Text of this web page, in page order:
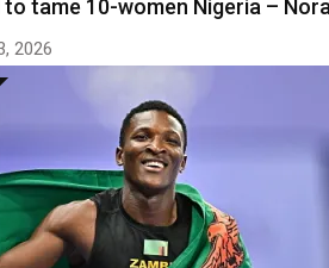
to tame 10-women Nigeria –
2026